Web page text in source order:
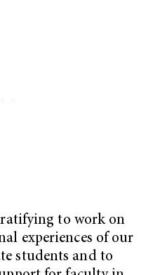
to work on
experiences of our
students and to